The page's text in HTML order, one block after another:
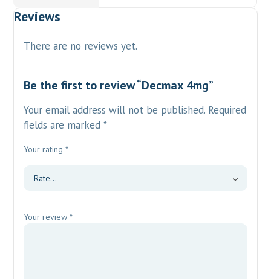
Reviews
There are no reviews yet.
Be the first to review “Decmax 4mg”
Your email address will not be published. Required
fields are marked*
Your rating*
Your review*